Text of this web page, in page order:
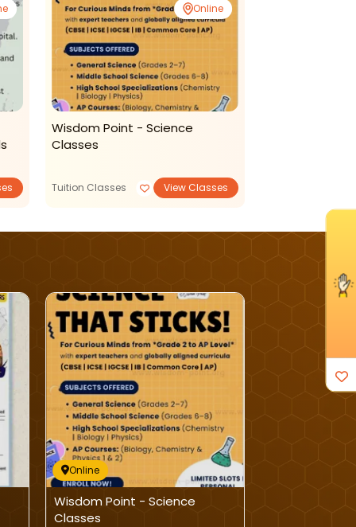
I'm Interested
Online
Wisdom Point - Science
Classes
Tuition Classes View Classes
Online
Wisdom Point - Science
Classes